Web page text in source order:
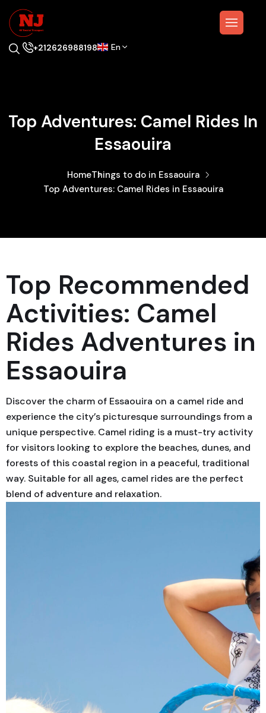
+212626988198 En
Top Adventures: Camel Rides In
Essaouira
HomeThings to do in Essaouira
Top Adventures: Camel Rides in Essaouira
Top Recommended
Activities: Camel
Rides Adventures in
Essaouira
Discover the charm of Essaouira on a camel ride and
experience the city’s picturesque surroundings from a
unique perspective. Camel riding is a must-try activity
for visitors looking to explore the beaches, dunes, and
forests of this coastal region in a peaceful, traditional
way. Suitable for all ages, camel rides are the perfect
blend of adventure and relaxation.